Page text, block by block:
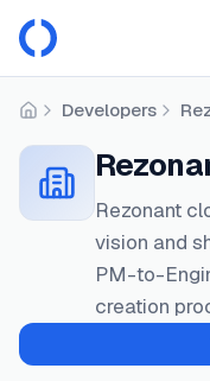
HomeDevelopers
Rezonant
vision and
PM-to-
creation